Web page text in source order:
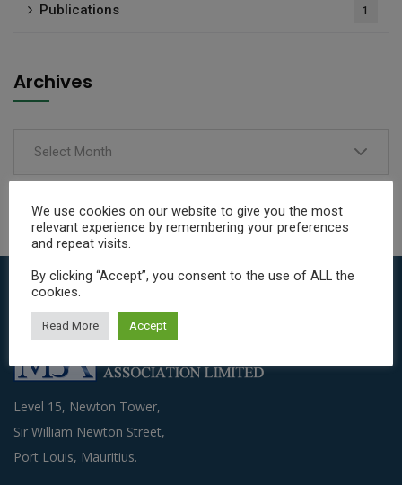
Publications 1
Archives
Select Month
Level 15, Newton Tower,
Sir William Newton Street,
Port Louis, Mauritius.
We use cookies on our website to give you the most
relevant experience by remembering your preferences
and repeat visits.
By clicking “Accept”, you consent to the use of ALL the
cookies.
Read More Accept